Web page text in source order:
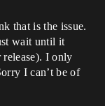
that is the issue.
wait until it
I only
I can’t be of